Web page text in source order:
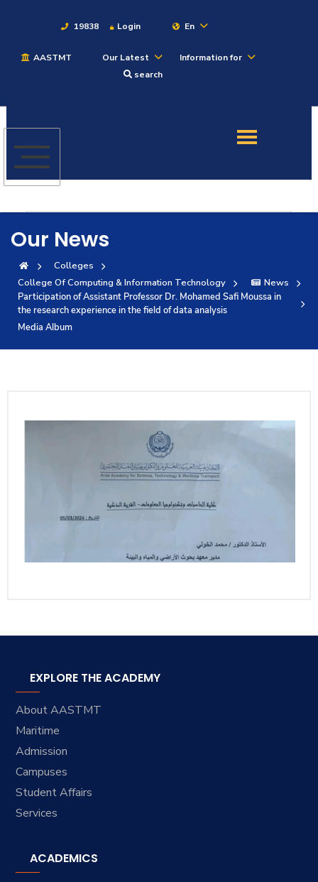
19838 Login En
AASTMT Our Latest
Information for
search
Admission
Academics
Students
Research
Training
Campuses
Institutes Complexes
Sitemap
Our News
Colleges
College Of Computing & Information Technology
News
Participation of Assistant Professor Dr. Mohamed Safi Moussa in
the research experience in the field of data analysis
Media Album
EXPLORE THE ACADEMY
About AASTMT
Maritime
Admission
Campuses
Student Affairs
Services
ACADEMICS